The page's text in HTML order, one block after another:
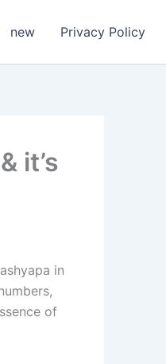
new Privacy Policy
it’s
in
of